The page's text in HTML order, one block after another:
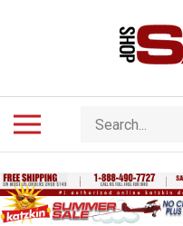
Search
store